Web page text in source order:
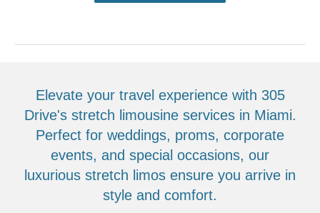
Elevate your travel experience with 305
Drive's stretch limousine services in Miami.
Perfect for weddings, proms, corporate
events, and special occasions, our
luxurious stretch limos ensure you arrive in
style and comfort.